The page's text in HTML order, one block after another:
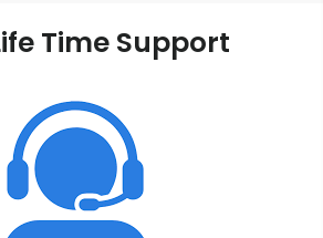
Time Support